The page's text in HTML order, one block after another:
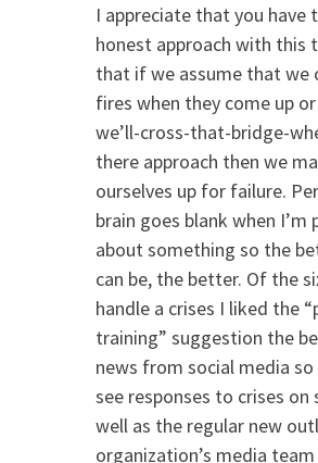
I appreciate that you have
honest approach with this
that if we assume that we
fires when they come up
we’ll-cross-that-bridge-
there approach then we
ourselves up for failure.
brain goes blank when
about something so the
can be, the better. Of the
handle a crises I liked the
training” suggestion the
news from social media so
see responses to crises on
well as the regular new
organization’s media